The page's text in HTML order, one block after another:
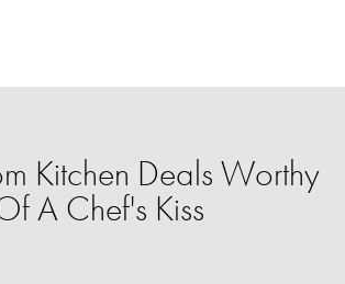
Kitchen Deals Worthy
A Chef's Kiss